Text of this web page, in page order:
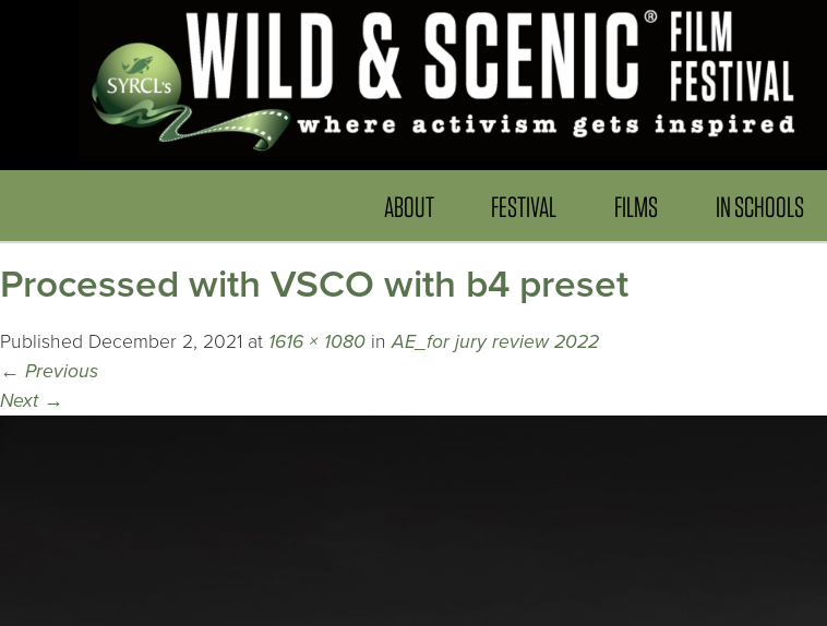
ABOUT FESTIVAL FILMS IN SCHOOLS
Processed with VSCO with b4 preset
Published December 2, 2021 at 1616 × 1080 inAE_for jury review 2022
← Previous
Next →